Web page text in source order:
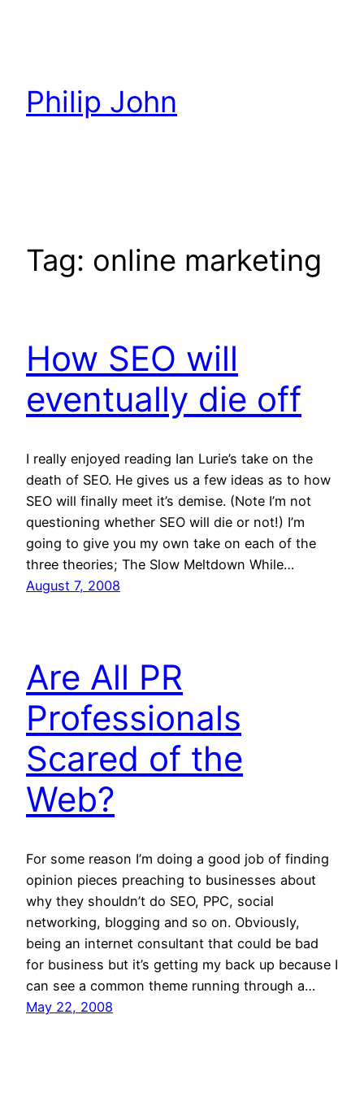
Philip John
Tag: online marketing
How SEO will
eventually die off
I really enjoyed reading Ian Lurie’s take on the
death of SEO. He gives us a few ideas as to how
SEO will finally meet it’s demise. (Note I’m not
questioning whether SEO will die or not!) I’m
going to give you my own take on each of the
three theories; The Slow Meltdown While…
August 7, 2008
Are All PR
Professionals
Scared of the
Web?
For some reason I’m doing a good job of finding
opinion pieces preaching to businesses about
why they shouldn’t do SEO, PPC, social
networking, blogging and so on. Obviously,
being an internet consultant that could be bad
for business but it’s getting my back up because I
can see a common theme running through a…
May 22, 2008